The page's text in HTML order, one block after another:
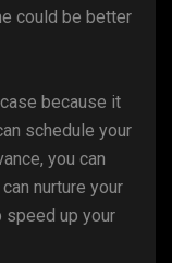
could be better
because it
schedule your
you can
nurture your
speed up your